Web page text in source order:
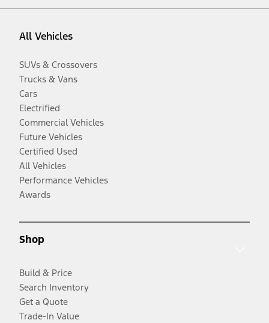
All Vehicles
SUVs & Crossovers
Trucks & Vans
Cars
Electrified
Commercial Vehicles
Future Vehicles
Certified Used
All Vehicles
Performance Vehicles
Awards
Shop
Build & Price
Search Inventory
Get a Quote
Trade-In Value